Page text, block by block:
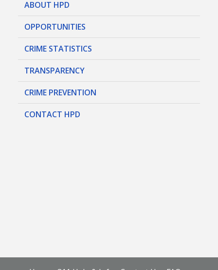
ABOUT HPD
OPPORTUNITIES
CRIME STATISTICS
TRANSPARENCY
CRIME PREVENTION
CONTACT HPD